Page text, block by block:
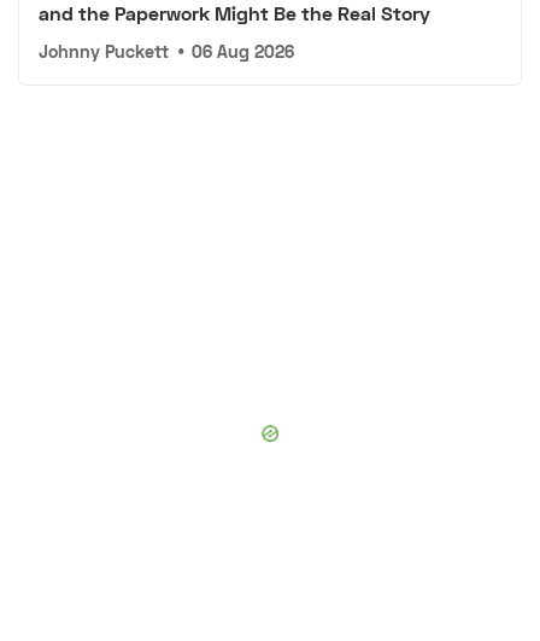
and the Paperwork Might Be the Real Story
Johnny Puckett • 06 Aug 2026